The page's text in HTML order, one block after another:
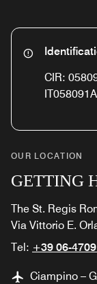
CIR:
OUR LOCATION
GETTING
The St. Regis
Via Vittorio E.
Tel: +39 06-
Ciampino –